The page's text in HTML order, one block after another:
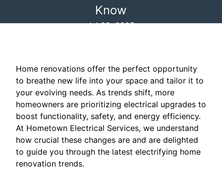
Know
Jul 02, 2025
Home renovations offer the perfect opportunity
to breathe new life into your space and tailor it to
your evolving needs. As trends shift, more
homeowners are prioritizing electrical upgrades to
boost functionality, safety, and energy efficiency.
At Hometown Electrical Services, we understand
how crucial these changes are and are delighted
to guide you through the latest electrifying home
renovation trends.